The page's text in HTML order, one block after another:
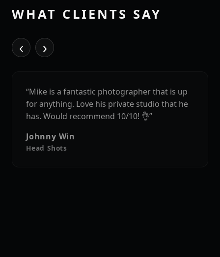
WHAT CLIENTS SAY
‹
“Mike is a fantastic photographer that is up
for anything. Love his private studio that he
has. Would recommend 10/10! 👌”
Johnny Win
Head Shots
›